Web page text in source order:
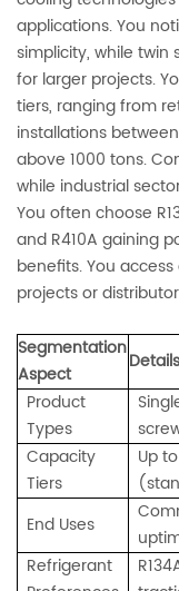
applications. You
simplicity, while twin
for larger projects.
tiers, ranging from
installations
above 1000 tons.
while industrial
You often choose
and R410A gaining
benefits. You
projects or
Segmentation
Aspect
Details
Product
Types
Capacity
Tiers
Up
End Uses
Refrigerant